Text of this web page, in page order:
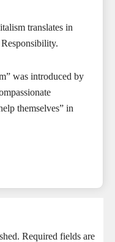
translates in
was introduced by
themselves” in
Required fields are